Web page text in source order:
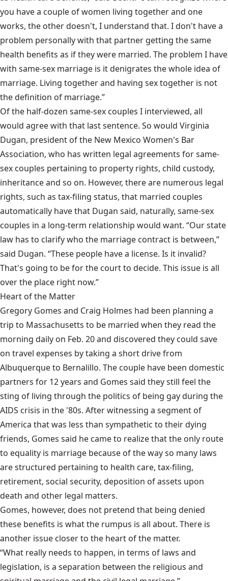
you have a couple of women living together and one
works, the other doesn't, I understand that. I don't have a
problem personally with that partner getting the same
health benefits as if they were married. The problem I have
with same-sex marriage is it denigrates the whole idea of
marriage. Living together and having sex together is not
the definition of marriage.”
Of the half-dozen same-sex couples I interviewed, all
would agree with that last sentence. So would Virginia
Dugan, president of the New Mexico Women's Bar
Association, who has written legal agreements for same-
sex couples pertaining to property rights, child custody,
inheritance and so on. However, there are numerous legal
rights, such as tax-filing status, that married couples
automatically have that Dugan said, naturally, same-sex
couples in a long-term relationship would want. “Our state
law has to clarify who the marriage contract is between,”
said Dugan. “These people have a license. Is it invalid?
That's going to be for the court to decide. This issue is all
over the place right now.”
Heart of the Matter
Gregory Gomes and Craig Holmes had been planning a
trip to Massachusetts to be married when they read the
morning daily on Feb. 20 and discovered they could save
on travel expenses by taking a short drive from
Albuquerque to Bernalillo. The couple have been domestic
partners for 12 years and Gomes said they still feel the
sting of living through the politics of being gay during the
AIDS crisis in the '80s. After witnessing a segment of
America that was less than sympathetic to their dying
friends, Gomes said he came to realize that the only route
to equality is marriage because of the way so many laws
are structured pertaining to health care, tax-filing,
retirement, social security, deposition of assets upon
death and other legal matters.
Gomes, however, does not pretend that being denied
these benefits is what the rumpus is all about. There is
another issue closer to the heart of the matter.
“What really needs to happen, in terms of laws and
legislation, is a separation between the religious and